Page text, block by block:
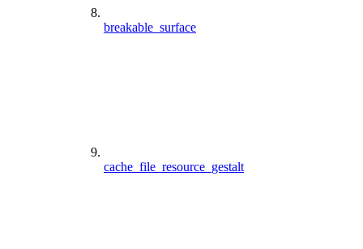
breakable_surface
cache_file_resource_gestalt